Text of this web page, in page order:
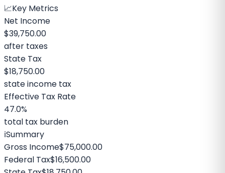
📈Key Metrics
Net Income
$39,750.00
after taxes
State Tax
$18,750.00
state income tax
Effective Tax Rate
47.0%
total tax burden
ℹ️Summary
Gross Income$75,000.00
Federal Tax$16,500.00